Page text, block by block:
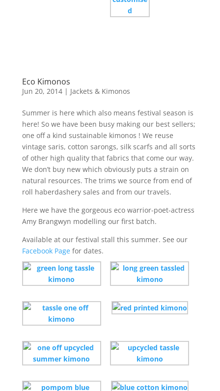
Eco Kimonos
Jun 20, 2014| Jackets & Kimonos
Summer is here which also means festival season is
here! So we have been busy making our best sellers;
one off a kind sustainable kimonos ! We reuse
vintage saris, cotton sarongs, silk scarfs and all sorts
of other high quality that fabrics that come our way.
We don’t buy new which obviously puts a strain on
natural resources. The trims we source from end of
roll haberdashery sales and from our travels.
Here we have the gorgeous eco warrior-poet-actress
Amy Brangwyn modelling our first batch.
Available at our festival stall this summer. See our
Facebook Pagefor dates.